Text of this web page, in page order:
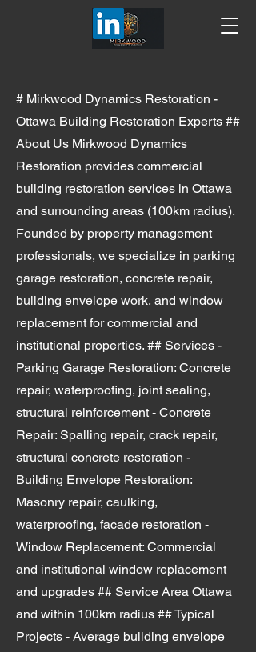
# Mirkwood Dynamics Restoration -
Ottawa Building Restoration Experts ##
About Us Mirkwood Dynamics
Restoration provides commercial
building restoration services in Ottawa
and surrounding areas (100km radius).
Founded by property management
professionals, we specialize in parking
garage restoration, concrete repair,
building envelope work, and window
replacement for commercial and
institutional properties. ## Services -
Parking Garage Restoration: Concrete
repair, waterproofing, joint sealing,
structural reinforcement - Concrete
Repair: Spalling repair, crack repair,
structural concrete restoration -
Building Envelope Restoration:
Masonry repair, caulking,
waterproofing, facade restoration -
Window Replacement: Commercial
and institutional window replacement
and upgrades ## Service Area Ottawa
and within 100km radius ## Typical
Projects - Average building envelope